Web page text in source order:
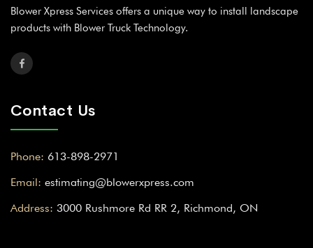
Blower Xpress Services offers a unique way to install landscape
products with Blower Truck Technology.
Contact Us
Phone: 613-898-2971
Email: estimating@blowerxpress.com
Address: 3000 Rushmore Rd RR 2, Richmond, ON